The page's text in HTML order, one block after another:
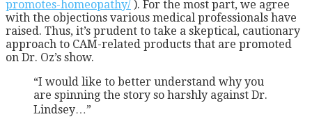
promotes-homeopathy/ ). For the most part, we agree
with the objections various medical professionals have
raised. Thus, it’s prudent to take a skeptical, cautionary
approach to CAM-related products that are promoted
on Dr. Oz’s show.
“I would like to better understand why you
are spinning the story so harshly against Dr.
Lindsey…”